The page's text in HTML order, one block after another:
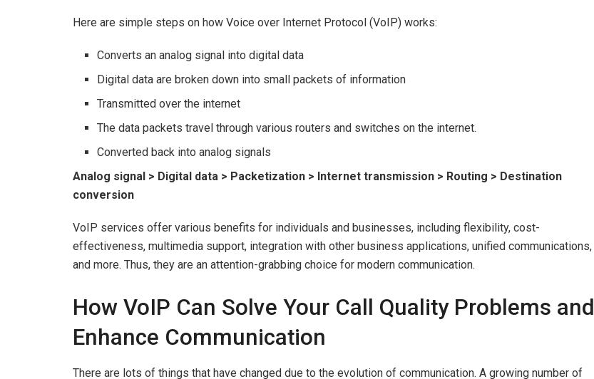
Here are simple steps on how Voice over Internet Protocol (VoIP) works:
Converts an analog signal into digital data
Digital data are broken down into small packets of information
Transmitted over the internet
The data packets travel through various routers and switches on the internet.
Converted back into analog signals
Analog signal > Digital data > Packetization > Internet transmission > Routing > Destination
conversion
VoIP services offer various benefits for individuals and businesses, including flexibility, cost-
effectiveness, multimedia support, integration with other business applications, unified communications,
and more. Thus, they are an attention-grabbing choice for modern communication.
How VoIP Can Solve Your Call Quality Problems and
Enhance Communication
There are lots of things that have changed due to the evolution of communication. A growing number of